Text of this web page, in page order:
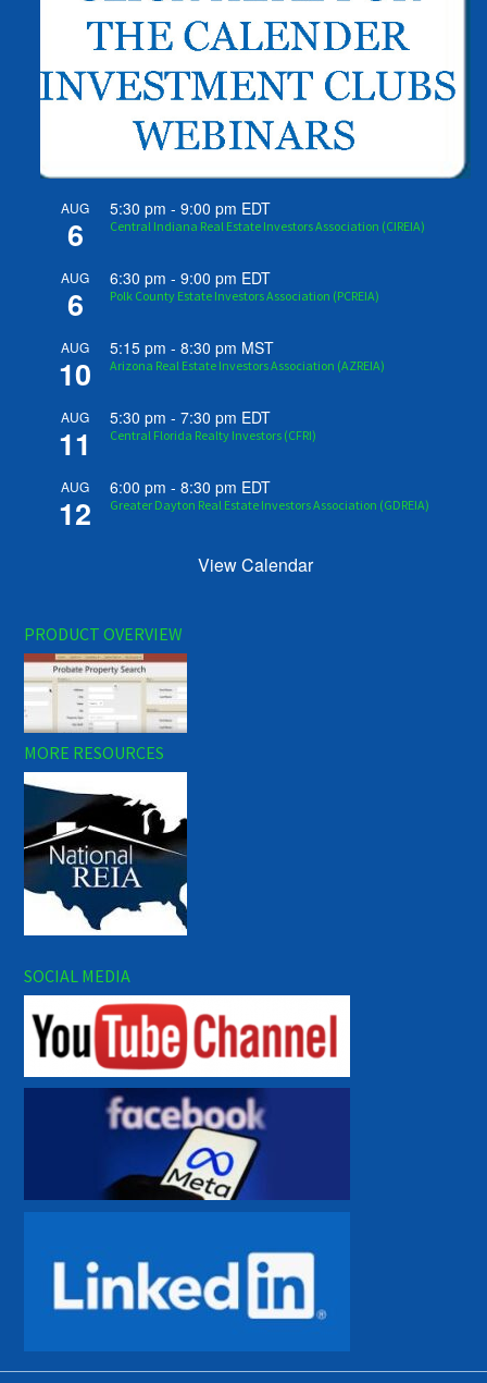
AUG
6
5:30 pm -9:00 pm EDT
Central Indiana Real Estate Investors Association (CIREIA)
AUG
6
6:30 pm -9:00 pm EDT
Polk County Estate Investors Association (PCREIA)
AUG
10
5:15 pm -8:30 pm MST
Arizona Real Estate Investors Association (AZREIA)
AUG
11
5:30 pm -7:30 pm EDT
Central Florida Realty Investors (CFRI)
AUG
12
6:00 pm -8:30 pm EDT
Greater Dayton Real Estate Investors Association (GDREIA)
View Calendar
PRODUCT OVERVIEW
MORE RESOURCES
SOCIAL MEDIA